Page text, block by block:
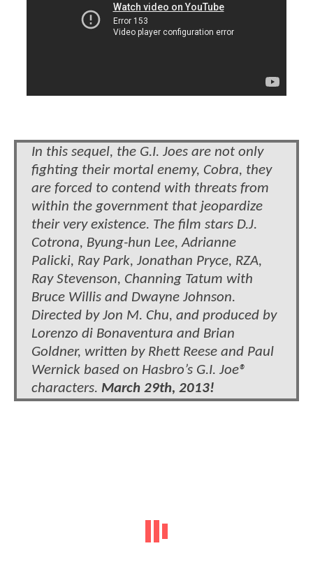
In this sequel, the G.I. Joes are not only
fighting their mortal enemy, Cobra, they
are forced to contend with threats from
within the government that jeopardize
their very existence. The film stars D.J.
Cotrona, Byung-hun Lee, Adrianne
Palicki, Ray Park, Jonathan Pryce, RZA,
Ray Stevenson, Channing Tatum with
Bruce Willis and Dwayne Johnson.
Directed by Jon M. Chu, and produced by
Lorenzo di Bonaventura and Brian
Goldner, written by Rhett Reese and Paul
Wernick based on Hasbro’s G.I. Joe®
characters. March 29th, 2013!